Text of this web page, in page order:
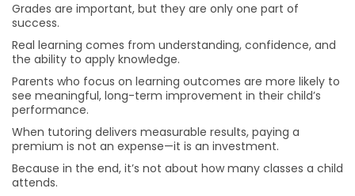
Grades are important, but they are only one part of
success.
Real learning comes from understanding, confidence, and
the ability to apply knowledge.
Parents who focus on learning outcomes are more likely to
see meaningful, long-term improvement in their child’s
performance.
When tutoring delivers measurable results, paying a
premium is not an expense—it is an investment.
Because in the end, it’s not about how many classes a child
attends.